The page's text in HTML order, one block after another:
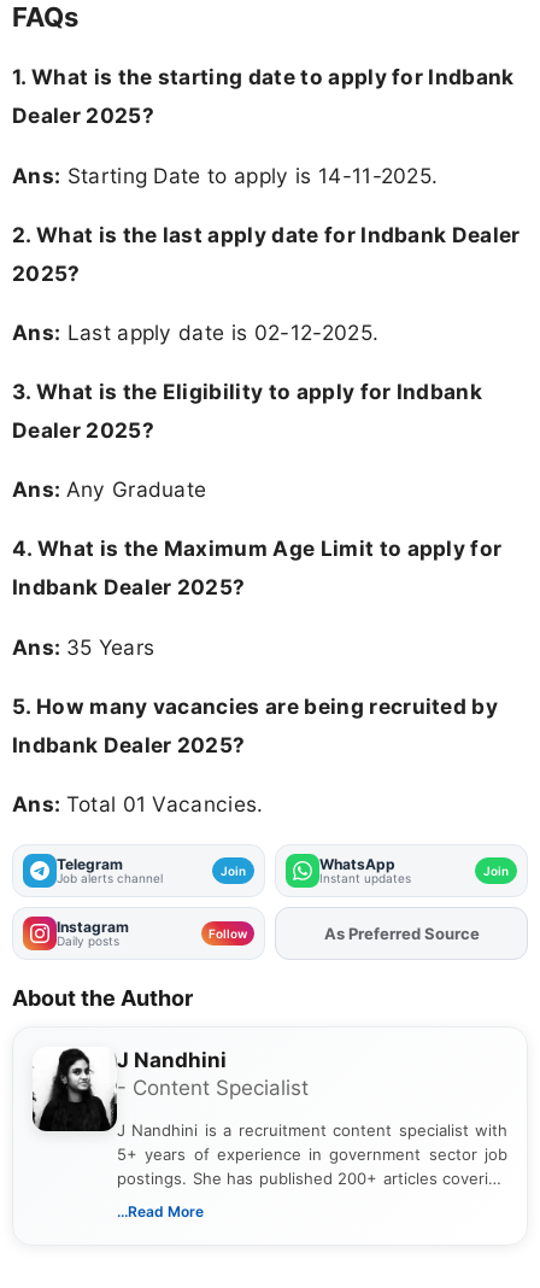
FAQs
1. What is the starting date to apply for Indbank
Dealer 2025?
Ans: Starting Date to apply is 14-11-2025.
2. What is the last apply date for Indbank Dealer
2025?
Ans: Last apply date is 02-12-2025.
3. What is the Eligibility to apply for Indbank
Dealer 2025?
Ans: Any Graduate
4. What is the Maximum Age Limit to apply for
Indbank Dealer 2025?
Ans: 35 Years
5. How many vacancies are being recruited by
Indbank Dealer 2025?
Ans: Total 01 Vacancies.
Telegram
Job alerts channel Join WhatsApp
Instant updates Join
Instagram
Daily posts Follow As Preferred Source
About the Author
J Nandhini
- Content Specialist
J Nandhini is a recruitment content specialist with
5+ years of experience in government sector job
postings. She has published 200+ articles covering
verified job notifications, exam updates, eligibility
...Read More